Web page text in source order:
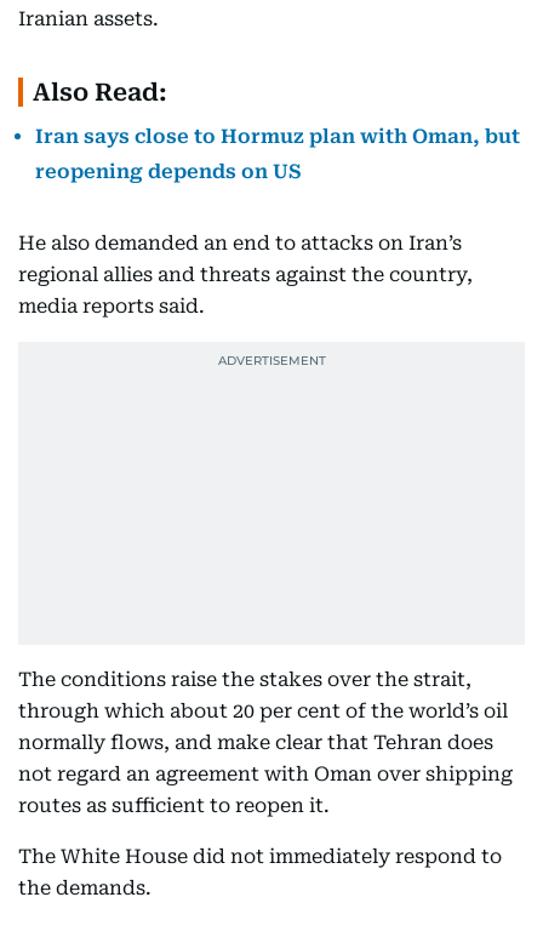
Iranian assets.
Also Read:
Iran says close to Hormuz plan with Oman, but
reopening depends on US
He also demanded an end to attacks on Iran’s
regional allies and threats against the country,
media reports said.
The conditions raise the stakes over the strait,
through which about 20 per cent of the world’s oil
normally flows, and make clear that Tehran does
not regard an agreement with Oman over shipping
routes as sufficient to reopen it.
The White House did not immediately respond to
the demands.